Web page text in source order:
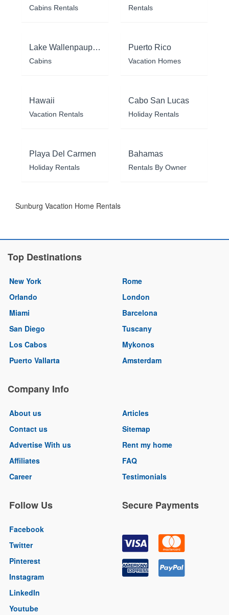
Cabins Rentals Rentals
Lake Wallenpaupack
Cabins
Puerto Rico
Vacation Homes
Hawaii
Vacation Rentals
Cabo San Lucas
Holiday Rentals
Playa Del Carmen
Holiday Rentals
Bahamas
Rentals By Owner
Sunburg Vacation Home Rentals
Top Destinations
New York
Orlando
Miami
San Diego
Los Cabos
Puerto Vallarta
Rome
London
Barcelona
Tuscany
Mykonos
Amsterdam
Company Info
About us
Contact us
Advertise With us
Affiliates
Career
Articles
Sitemap
Rent my home
FAQ
Testimonials
Follow Us
Facebook
Twitter
Pinterest
Instagram
LinkedIn
Youtube
Secure Payments